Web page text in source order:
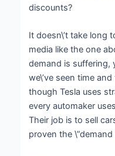
discounts?
It doesn\’t take long
media like the one
demand is suffering,
we\’ve seen time
though Tesla uses
every automaker
Their job is to sell
proven the